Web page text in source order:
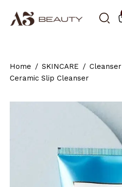
Home SKINCARE Cleanser
Ceramic Slip Cleanser